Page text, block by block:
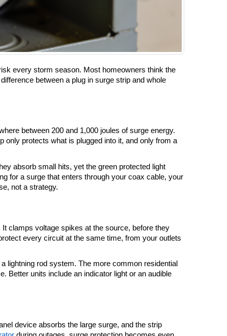
every storm season. Most homeowners think the
between a plug in surge strip and whole
between 200 and 1,000 joules of surge energy.
only protects what is plugged into it, and only from a
absorb small hits, yet the green protected light
for a surge that enters through your coax cable, your
not a strategy.
clamps voltage spikes at the source, before they
every circuit at the same time, from your outlets
lightning rod system. The more common residential
Better units include an indicator light or an audible
device absorbs the large surge, and the strip